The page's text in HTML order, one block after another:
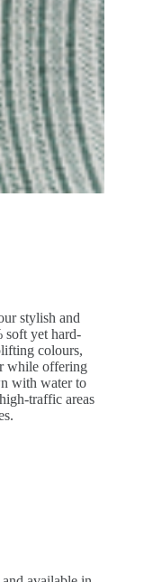
stylish and
soft yet hard-
colours,
while offering
with water to
traffic areas